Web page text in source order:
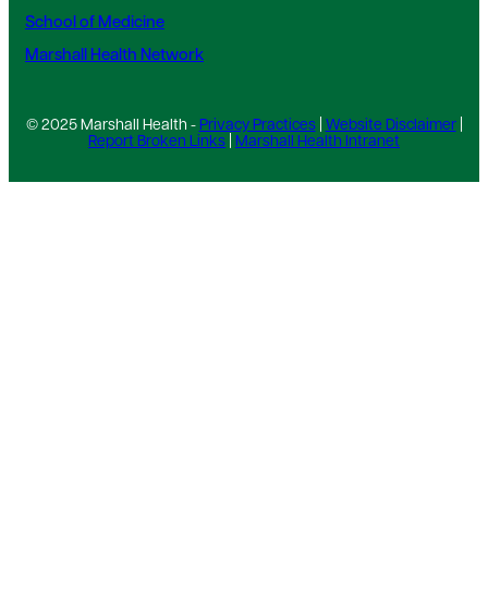
School of Medicine
Marshall Health Network
© 2025 Marshall Health - Privacy Practices| Website Disclaimer|
Report Broken Links
Marshall Health Intranet